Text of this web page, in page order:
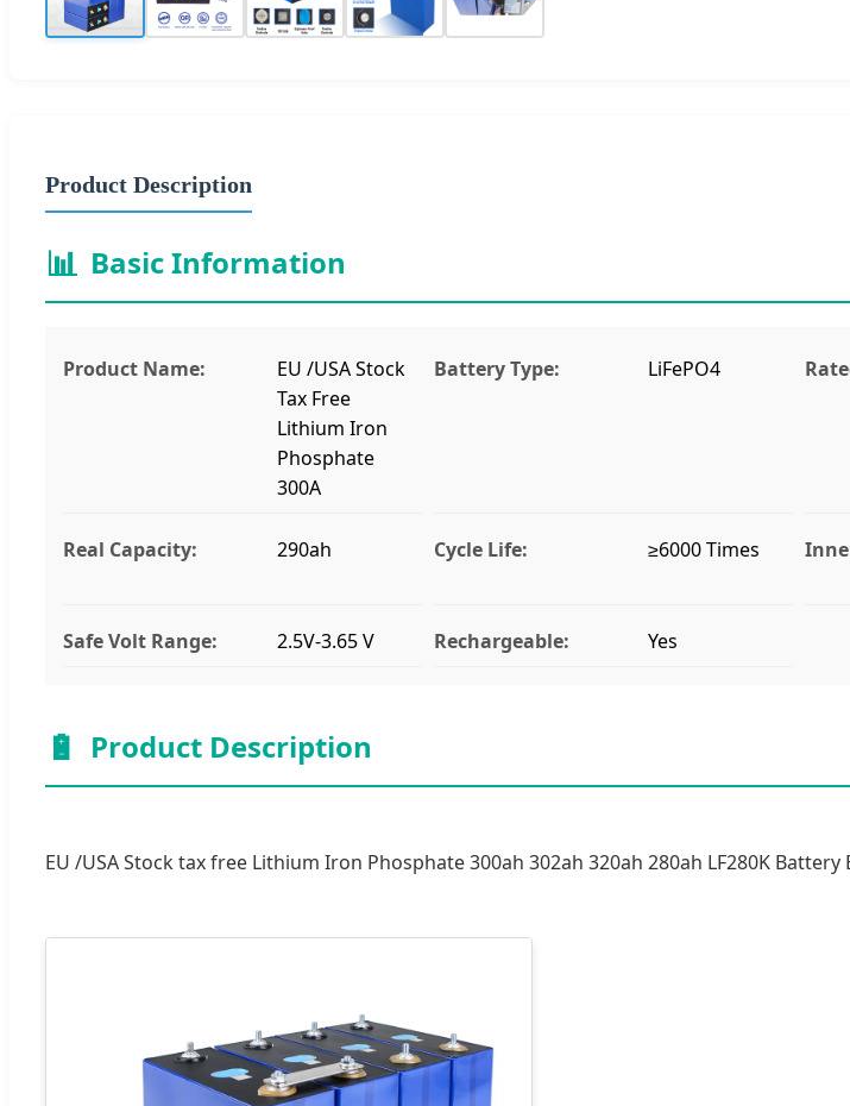
Product Description
📊 Basic Information
Product Name:
EU /USA Stock
Tax Free
Lithium Iron
Phosphate
300A
Battery Type: LiFePO4
Real Capacity: 290ah Cycle Life: ≥6000 Times
Safe Volt Range: 2.5V-3.65 V Rechargeable: Yes
🔋 Product Description
EU /USA Stock tax free Lithium Iron Phosphate 300ah 302ah 320ah 280ah LF280K